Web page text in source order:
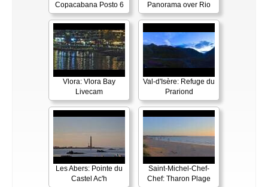
Copacabana Posto 6
Panorama over Rio
Vlora: Vlora Bay
Livecam
Val-d'Isère: Refuge du
Prariond
Les Abers: Pointe du
Castel Ac'h
Saint-Michel-Chef-
Chef: Tharon Plage